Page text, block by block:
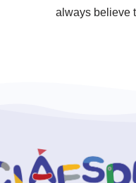
always believe